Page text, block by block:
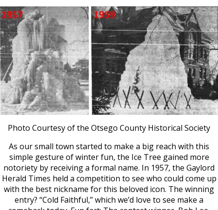
Photo Courtesy of the Otsego County Historical Society
As our small town started to make a big reach with this
simple gesture of winter fun, the Ice Tree gained more
notoriety by receiving a formal name. In 1957, the Gaylord
Herald Times held a competition to see who could come up
with the best nickname for this beloved icon. The winning
entry? “Cold Faithful,” which we’d love to see make a